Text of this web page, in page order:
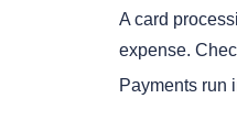
A card
expense.
Payments run